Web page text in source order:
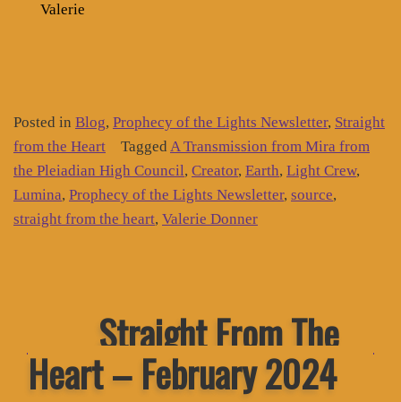
Valerie
Posted in Blog, Prophecy of the Lights Newsletter, Straight
from the Heart
Tagged A Transmission from Mira from
the Pleiadian High Council, Creator, Earth, Light Crew,
Lumina, Prophecy of the Lights Newsletter, source,
straight from the heart, Valerie Donner
Straight From The
Heart – February 2024